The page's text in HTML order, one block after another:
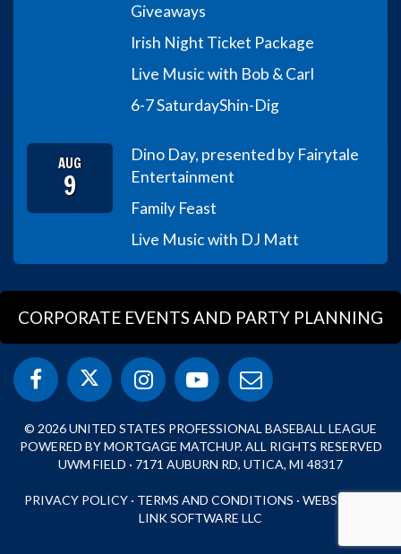
Giveaways
Irish Night Ticket Package
Live Music with Bob & Carl
6-7 SaturdayShin-Dig
AUG
9
Dino Day, presented by Fairytale
Entertainment
Family Feast
Live Music with DJ Matt
CORPORATE EVENTS AND PARTY PLANNING
© 2026 UNITED STATES PROFESSIONAL BASEBALL LEAGUE
POWERED BY MORTGAGE MATCHUP. ALL RIGHTS RESERVED
UWM FIELD · 7171 AUBURN RD, UTICA, MI 48317
PRIVACY POLICY · TERMS AND CONDITIONS · WEBSITE BY
LINK SOFTWARE LLC